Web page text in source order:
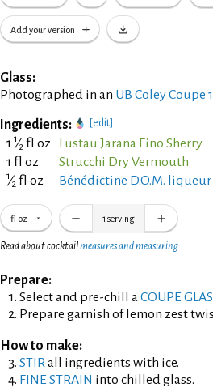
Add your version
Glass:
Photographed in an UB Coley Coupe
Ingredients: [edit]
1 1⁄2 fl oz
Lustau Jarana Fino Sherry
1 fl oz
Strucchi Dry Vermouth
1⁄2 fl oz Bénédictine D.O.M. liqueur
fl oz 1 serving
Read about cocktailmeasures and measuring
Prepare:
Select and pre-chill aCOUPE
Prepare garnish of lemon zest
How to make:
STIRall ingredients with ice.
FINE STRAIN into chilled glass.